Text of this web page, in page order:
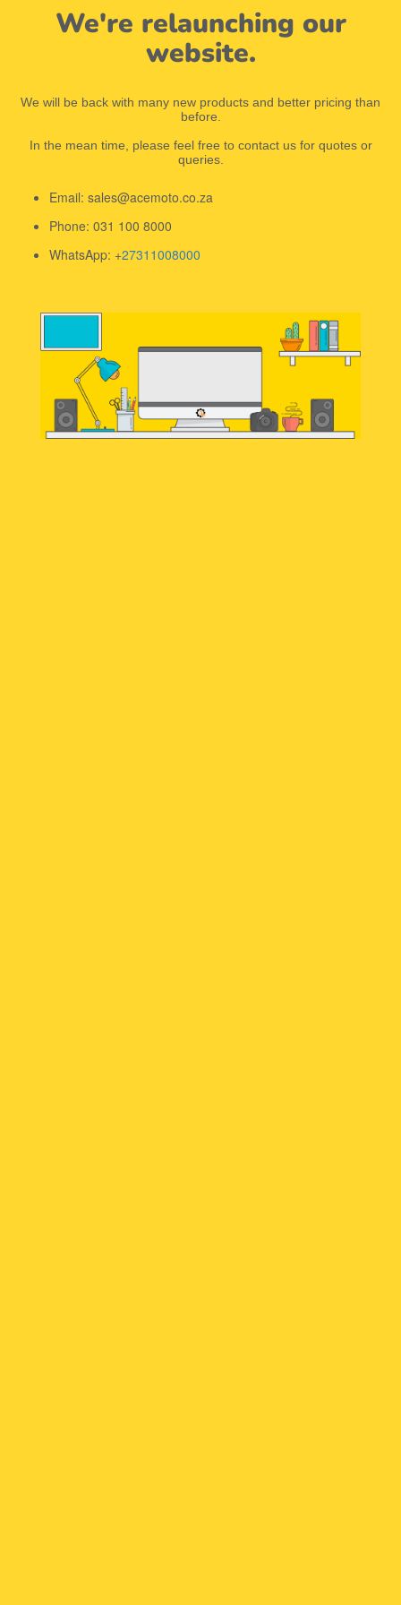
We're relaunching our
website.
We will be back with many new products and better pricing than
before.
In the mean time, please feel free to contact us for quotes or
queries.
Email: sales@acemoto.co.za
Phone: 031 100 8000
WhatsApp: +27311008000